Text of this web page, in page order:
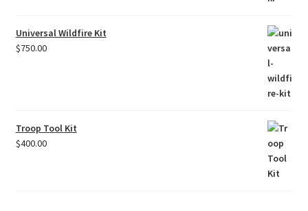
Universal Wildfire Kit
$750.00
Troop Tool Kit
$400.00